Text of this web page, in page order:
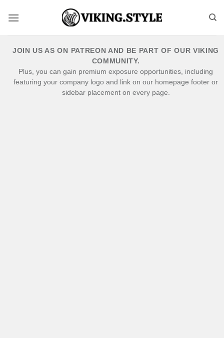
JOIN US AS ON PATREON AND BE PART OF OUR VIKING
COMMUNITY.
Plus, you can gain premium exposure opportunities, including
featuring your company logo and link on our homepage footer or
sidebar placement on every page.